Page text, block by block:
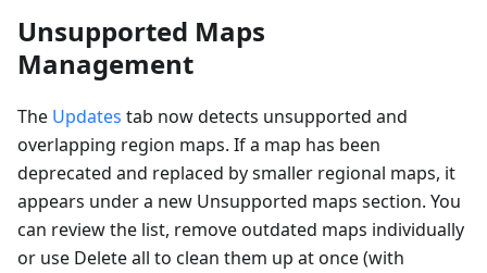
Unsupported Maps
Management
The Updates tab now detects unsupported and
overlapping region maps. If a map has been
deprecated and replaced by smaller regional maps, it
appears under a new Unsupported maps section. You
can review the list, remove outdated maps individually
or use Delete all to clean them up at once (with